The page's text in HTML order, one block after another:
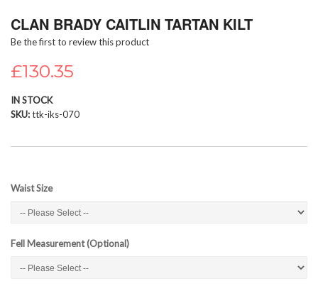
to
beginning
of
the
gallery
CLAN BRADY CAITLIN TARTAN KILT
Be the first to review this product
£130.35
IN STOCK
SKU ttk-iks-070
Waist Size
Fell Measurement (Optional)